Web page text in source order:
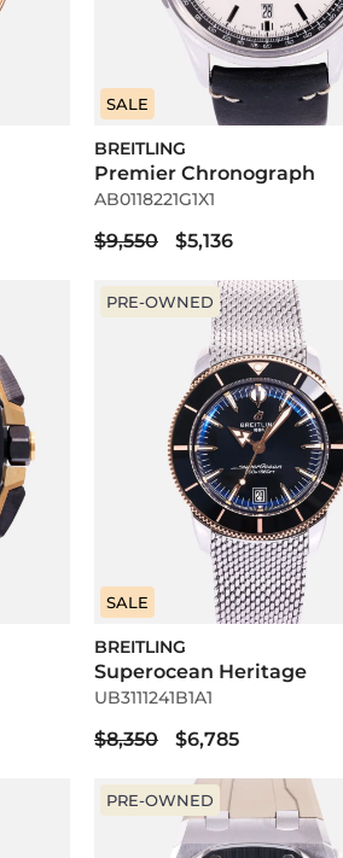
SALE
BREITLING
Premier Chronograph
AB0118221G1X1
$9,550 $5,136
PRE-OWNED
SALE
BREITLING
Superocean Heritage
UB3111241B1A1
$8,350 $6,785
PRE-OWNED